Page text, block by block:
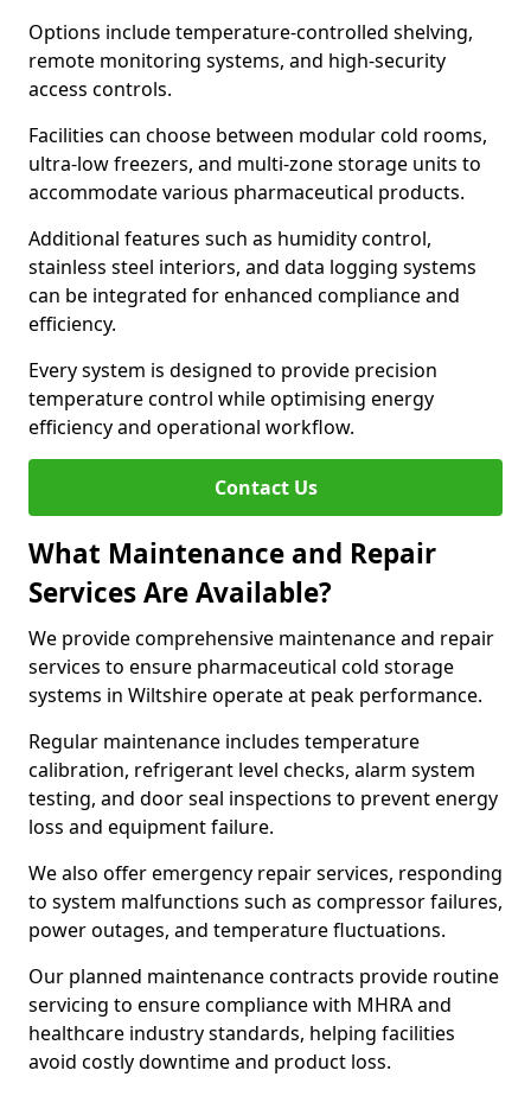
Options include temperature-controlled shelving,
remote monitoring systems, and high-security
access controls.
Facilities can choose between modular cold rooms,
ultra-low freezers, and multi-zone storage units to
accommodate various pharmaceutical products.
Additional features such as humidity control,
stainless steel interiors, and data logging systems
can be integrated for enhanced compliance and
efficiency.
Every system is designed to provide precision
temperature control while optimising energy
efficiency and operational workflow.
Contact Us
What Maintenance and Repair
Services Are Available?
We provide comprehensive maintenance and repair
services to ensure pharmaceutical cold storage
systems in Wiltshire operate at peak performance.
Regular maintenance includes temperature
calibration, refrigerant level checks, alarm system
testing, and door seal inspections to prevent energy
loss and equipment failure.
We also offer emergency repair services, responding
to system malfunctions such as compressor failures,
power outages, and temperature fluctuations.
Our planned maintenance contracts provide routine
servicing to ensure compliance with MHRA and
healthcare industry standards, helping facilities
avoid costly downtime and product loss.